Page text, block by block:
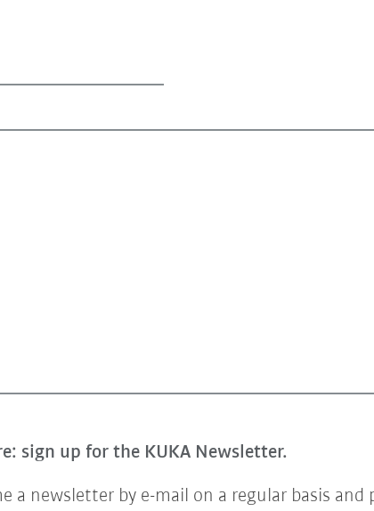
sign up for the KUKA Newsletter.
a newsletter by e-mail on a regular basis